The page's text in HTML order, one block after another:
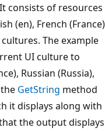
consists of resources
(en), French (France)
cultures. The example
UI culture to
Russian (Russia),
GetString method
it displays along with
the output displays